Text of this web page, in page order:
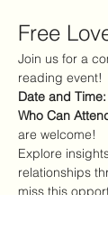
Free
Join us for a
reading event!
Date and Time:
Who Can
are welcome!
Explore
relationships
miss this